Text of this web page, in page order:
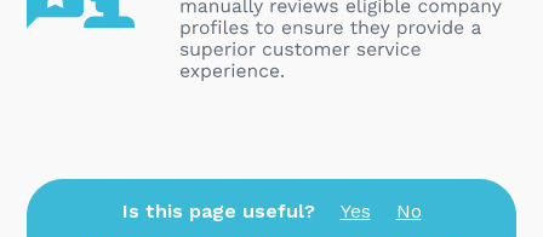
Is this page useful? Yes
No